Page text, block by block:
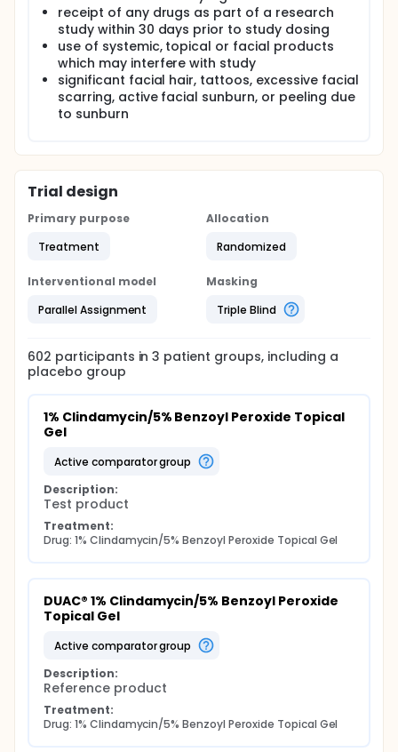
receipt of any drugs as part of a research
study within 30 days prior to study dosing
use of systemic, topical or facial products
which may interfere with study
significant facial hair, tattoos, excessive facial
scarring, active facial sunburn, or peeling due
to sunburn
Trial design
Primary purpose
Treatment
Allocation
Randomized
Interventional model
Parallel Assignment
Masking
Triple Blind
602 participants in3 patient groups, including a
placebo group
1% Clindamycin/5% Benzoyl Peroxide Topical
Gel
active comparator group
Description:
Test product
Treatment:
Drug: 1% Clindamycin/5% Benzoyl Peroxide Topical Gel
DUAC® 1% Clindamycin/5% Benzoyl Peroxide
Topical Gel
active comparator group
Description:
Reference product
Treatment:
Drug: 1% Clindamycin/5% Benzoyl Peroxide Topical Gel